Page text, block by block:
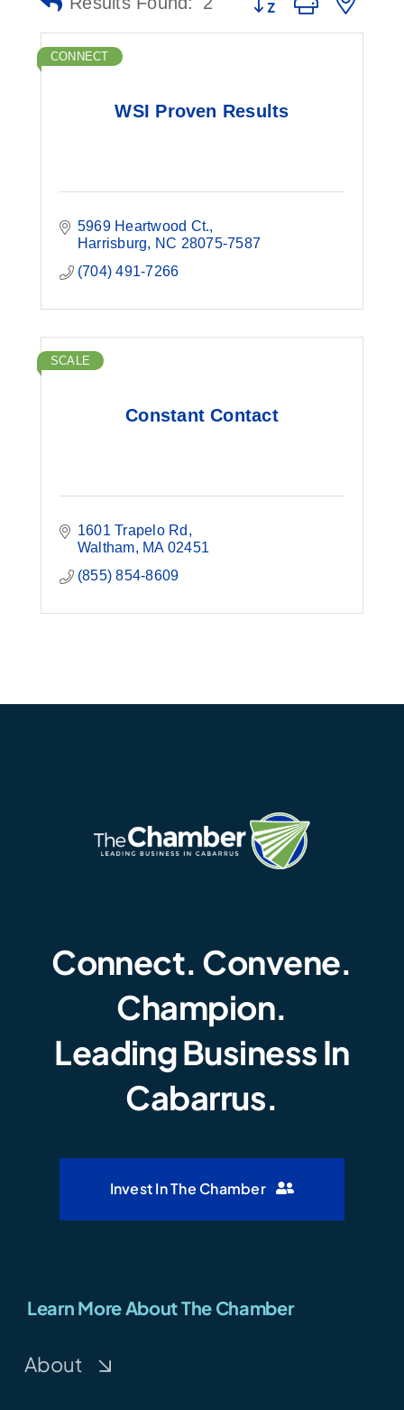
WSI Proven Results
CONNECT
5969 Heartwood Ct.
Harrisburg
NC 28075-7587
(704) 491-7266
Constant Contact
SCALE
1601 Trapelo Rd
Waltham
MA 02451
(855) 854-8609
Connect. Convene.
Champion.
Leading Business In
Cabarrus.
Invest In The Chamber
Learn More About The Chamber
About